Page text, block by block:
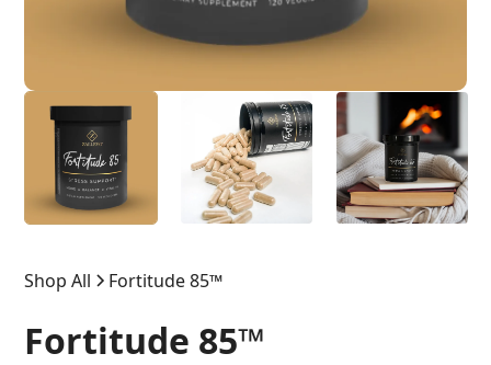
Shop All Fortitude 85™
Fortitude 85™